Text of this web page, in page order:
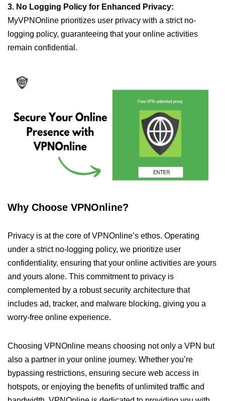
3. No Logging Policy for Enhanced Privacy:
MyVPNOnline prioritizes user privacy with a strict no-
logging policy, guaranteeing that your online activities
remain confidential.
Why Choose VPNOnline?
Privacy is at the core of VPNOnline’s ethos. Operating
under a strict no-logging policy, we prioritize user
confidentiality, ensuring that your online activities are yours
and yours alone. This commitment to privacy is
complemented by a robust security architecture that
includes ad, tracker, and malware blocking, giving you a
worry-free online experience.
Choosing VPNOnline means choosing not only a VPN but
also a partner in your online journey. Whether you’re
bypassing restrictions, ensuring secure web access in
hotspots, or enjoying the benefits of unlimited traffic and